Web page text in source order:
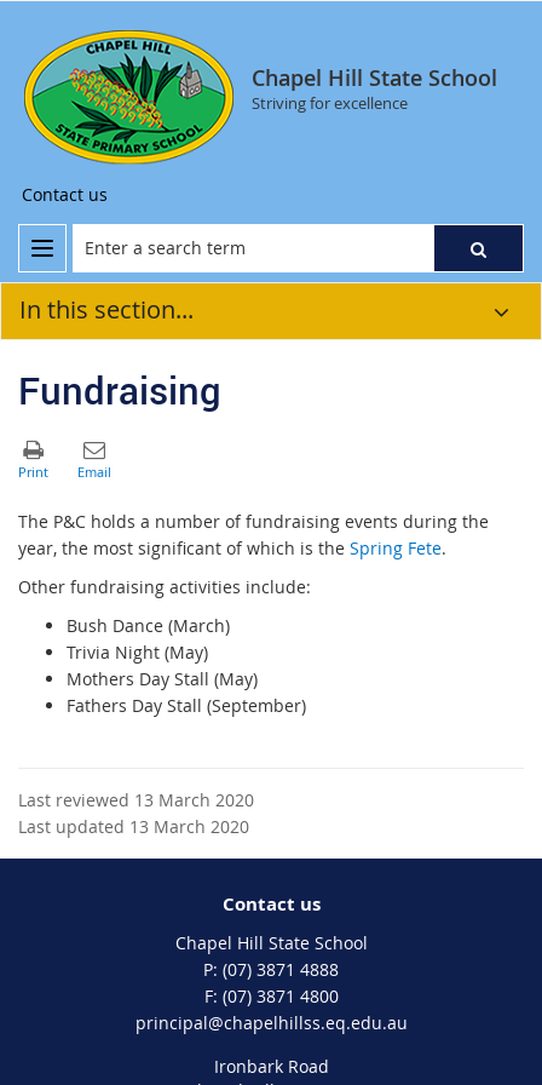
Chapel Hill State School
Striving for excellence
Contact us
In this section...
Fundraising
The P&C holds a number of fundraising events during the
year, the most significant of which is the Spring Fete.
Other fundraising activities include:
Bush Dance (March)
Trivia Night (May)
Mothers Day Stall (May)
Fathers Day Stall (September)
Last reviewed 13 March 2020
Last updated 13 March 2020
Contact us
Chapel Hill State School
phone
(07) 3871 4888
fax
(07) 3871 4800
email
principal@chapelhillss.eq.edu.au
Ironbark Road